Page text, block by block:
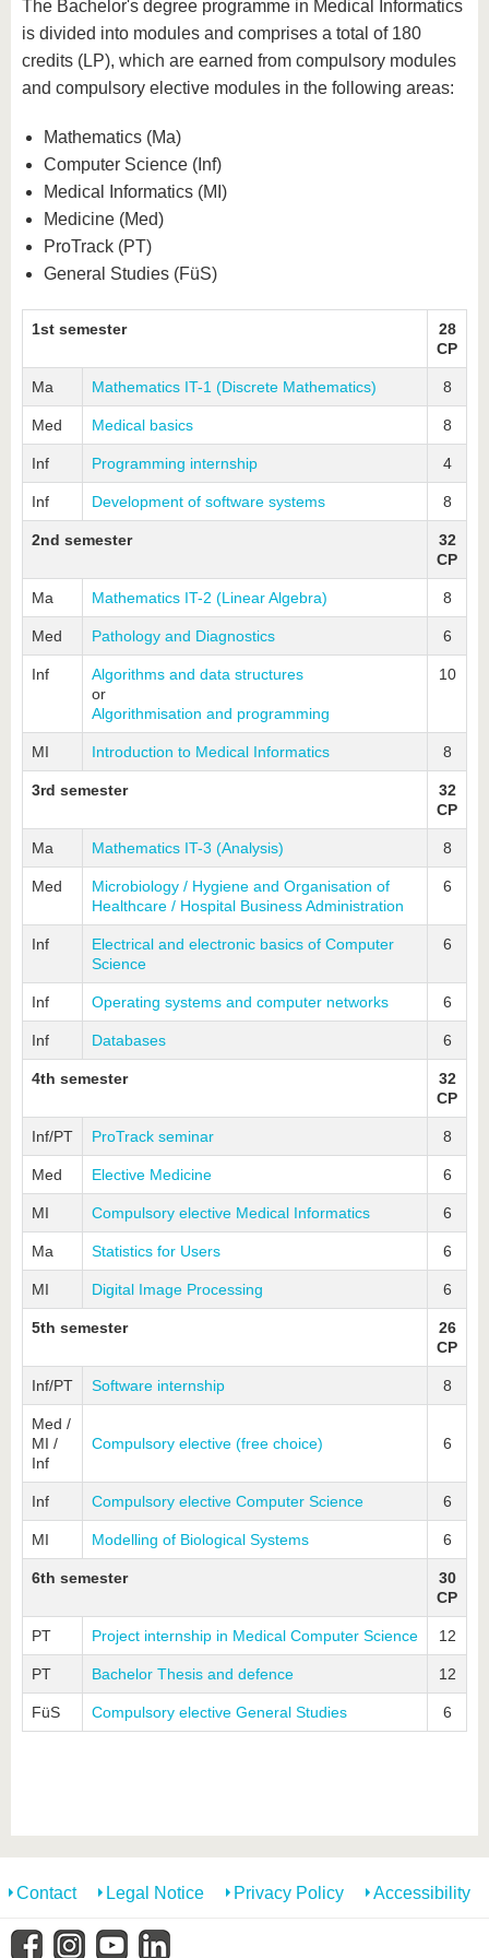
The Bachelor's degree programme in Medical Informatics
is divided into modules and comprises a total of 180
credits (LP), which are earned from compulsory modules
and compulsory elective modules in the following areas:
Mathematics (Ma)
Computer Science (Inf)
Medical Informatics (MI)
Medicine (Med)
ProTrack (PT)
General Studies (FüS)
1st semester
28
CP
Ma Mathematics IT-1 (Discrete Mathematics) 8
Med Medical basics 8
Inf Programming internship 4
Inf Development of software systems 8
2nd semester
32
CP
Ma Mathematics IT-2 (Linear Algebra) 8
Med Pathology and Diagnostics 6
Inf
Algorithms and data structures
or
Algorithmisation and programming
10
MI Introduction to Medical Informatics 8
3rd semester
32
CP
Ma Mathematics IT-3 (Analysis) 8
Med
Microbiology / Hygiene and Organisation of
Healthcare / Hospital Business Administration
6
Inf
Electrical and electronic basics of Computer
Science
6
Inf Operating systems and computer networks 6
Inf Databases 6
4th semester
32
CP
Inf/PT ProTrack seminar 8
Med Elective Medicine 6
MI Compulsory elective Medical Informatics 6
Ma Statistics for Users 6
MI Digital Image Processing 6
5th semester
26
CP
Inf/PT Software internship 8
Med /
MI /
Inf
Compulsory elective (free choice) 6
Inf Compulsory elective Computer Science 6
MI Modelling of Biological Systems 6
6th semester
30
CP
PT Project internship in Medical Computer Science 12
PT Bachelor Thesis and defence 12
FüS Compulsory elective General Studies 6
Contact Legal Notice Privacy Policy Accessibility